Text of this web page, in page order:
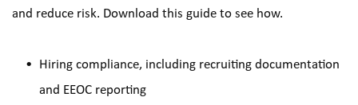
and reduce risk. Download this guide to see how.
Hiring compliance, including recruiting documentation
and EEOC reporting